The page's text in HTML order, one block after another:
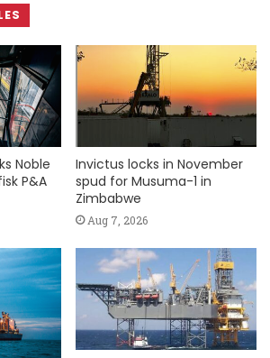
Noble
P&A
Invictus locks in November
spud for Musuma-1 in
Zimbabwe
Aug 7, 2026